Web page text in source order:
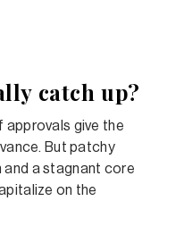
catch up?
approvals give the
But patchy
a stagnant core
on the